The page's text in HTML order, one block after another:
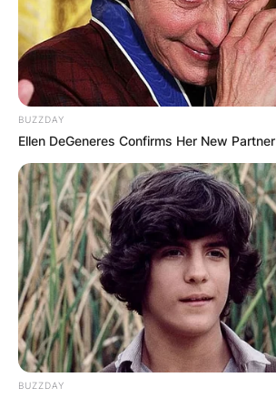
BUZZDAY
Ellen DeGeneres Confirms Her New Partner
BUZZDAY